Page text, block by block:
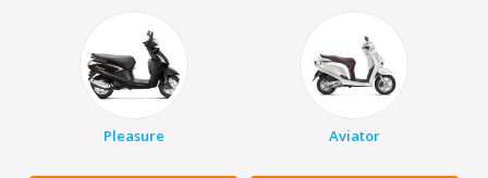
Pleasure Aviator